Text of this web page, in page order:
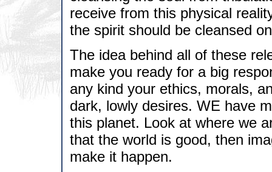
receive from this physical
the spirit should be cleansed
The idea behind all of these
make you ready for a big
any kind your ethics, morals,
dark, lowly desires. WE have
this planet. Look at where we
that the world is good, then
make it happen.